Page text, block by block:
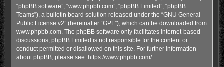
“phpBB software”, “www.phpbb.com”, “phpBB Limited”, “phpBB
Teams”), a bulletin board solution released under the “GNU General
Public License v2” (hereinafter “GPL”), which can be downloaded from
www.phpbb.com. The phpBB software only facilitates internet-based
discussions; phpBB Limited is not responsible for the content or
conduct permitted or disallowed on this site. For further information
about phpBB, please see: https://www.phpbb.com/.